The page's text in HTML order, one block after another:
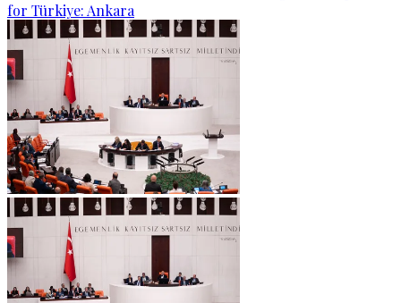
for Türkiye: Ankara